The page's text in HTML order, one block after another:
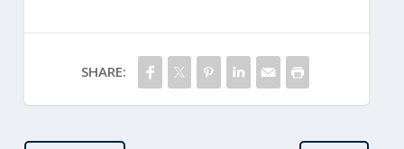
SHARE: